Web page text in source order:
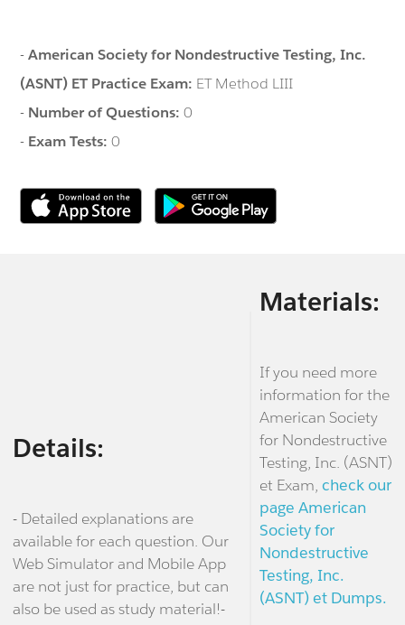
-American Society for Nondestructive Testing, Inc.
(ASNT) ET Practice Exam: ET Method LIII
- Number of Questions:0
- Exam Tests:0
Details:
- Detailed explanations are
available for each question. Our
Web Simulator and Mobile App
are not just for practice, but can
also be used as study material!-
Materials:
If you need more
information for the
American Society
for Nondestructive
Testing, Inc. (ASNT)
et Exam, check our
page American
Society for
Nondestructive
Testing, Inc.
(ASNT) et Dumps.